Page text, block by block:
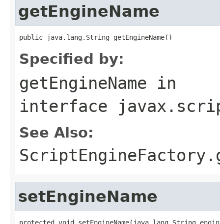
getEngineName
public java.lang.String getEngineName()
Specified by:
getEngineName in
interface
See Also:
setEngineName
protected void setEngineName(java.lang.String